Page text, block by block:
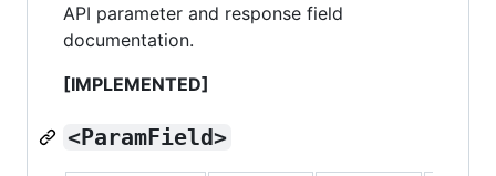
API parameter and response field
documentation.
[IMPLEMENTED]
<ParamField>